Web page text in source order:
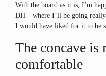
With the board as it is, I’m
DH – where I’ll be going
I would have liked for it to be
The concave is
comfortable